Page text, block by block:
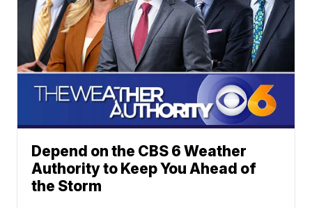
Depend on the CBS 6 Weather
Authority to Keep You Ahead of
the Storm